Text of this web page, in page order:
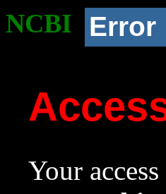
NCBI Error
Your